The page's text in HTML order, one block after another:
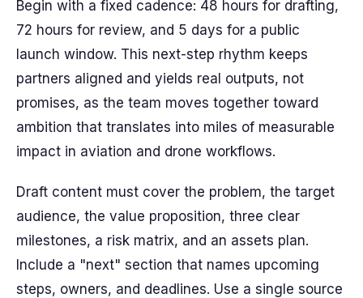
Begin with a fixed cadence: 48 hours for drafting,
72 hours for review, and 5 days for a public
launch window. This next-step rhythm keeps
partners aligned and yields real outputs, not
promises, as the team moves together toward
ambition that translates into miles of measurable
impact in aviation and drone workflows.
Draft content must cover the problem, the target
audience, the value proposition, three clear
milestones, a risk matrix, and an assets plan.
Include a "next" section that names upcoming
steps, owners, and deadlines. Use a single source